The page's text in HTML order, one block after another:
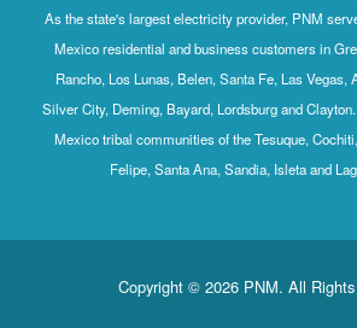
As the state's largest electricity provider, PNM
Mexico residential and business customers in
Rancho, Los Lunas, Belen, Santa Fe, Las Vegas,
Silver City, Deming, Bayard, Lordsburg and
Mexico tribal communities of the Tesuque,
Felipe, Santa Ana, Sandia, Isleta and
Copyright © 2026 PNM. All Rights